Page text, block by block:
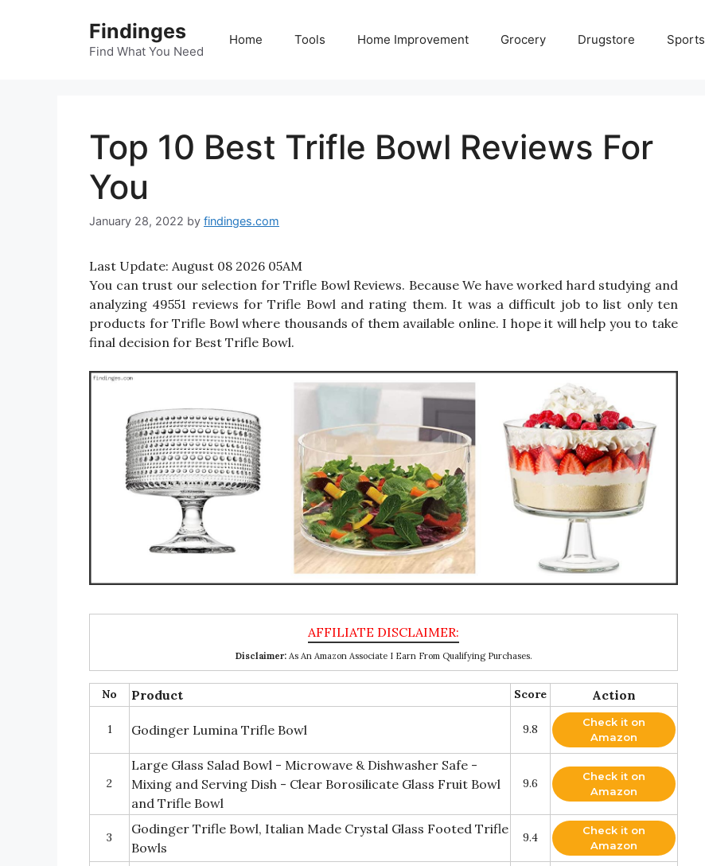
Findinges
Find What You Need
Home Tools Home Improvement Grocery Drugstore Sports
Top 10 Best Trifle Bowl Reviews For
You
January 28, 2022 by findinges.com
Last Update: August 08 2026 05AM
You can trust our selection for Trifle Bowl Reviews. Because We have worked hard studying and
analyzing 49551 reviews for Trifle Bowl and rating them. It was a difficult job to list only ten
products for Trifle Bowl where thousands of them available online. I hope it will help you to take
final decision for Best Trifle Bowl.
Disclaimer:As An Amazon Associate I Earn From Qualifying Purchases.
No Product Score Action
1 Godinger Lumina Trifle Bowl 9.8
Check it on
Amazon
2
Large Glass Salad Bowl - Microwave & Dishwasher Safe -
Mixing and Serving Dish - Clear Borosilicate Glass Fruit Bowl
and Trifle Bowl
9.6
Check it on
Amazon
3
Godinger Trifle Bowl, Italian Made Crystal Glass Footed Trifle
Bowls
9.4
Check it on
Amazon